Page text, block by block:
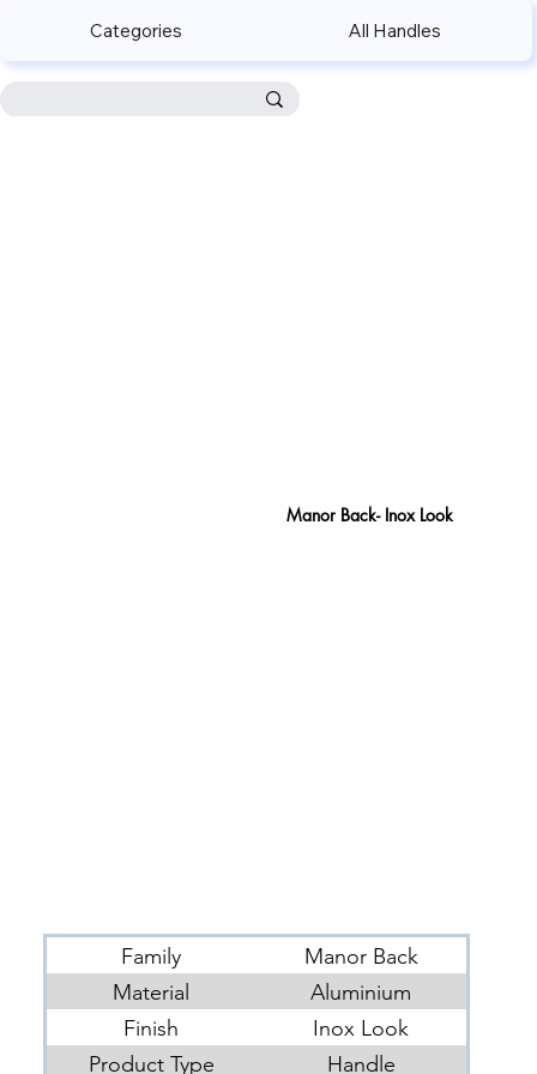
Categories All Handles
Manor Back- Inox Look
Family
Manor Back
Material
Aluminium
Finish
Inox Look
Product Type
Handle